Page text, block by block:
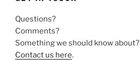
Questions?
Comments?
Something we should know about?
Contact us here.